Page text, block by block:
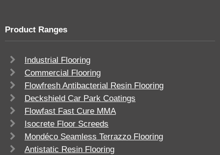
Product Ranges
Industrial Flooring
Commercial Flooring
Flowfresh Antibacterial Resin Flooring
Deckshield Car Park Coatings
Flowfast Fast Cure MMA
Isocrete Floor Screeds
Mondéco Seamless Terrazzo Flooring
Antistatic Resin Flooring